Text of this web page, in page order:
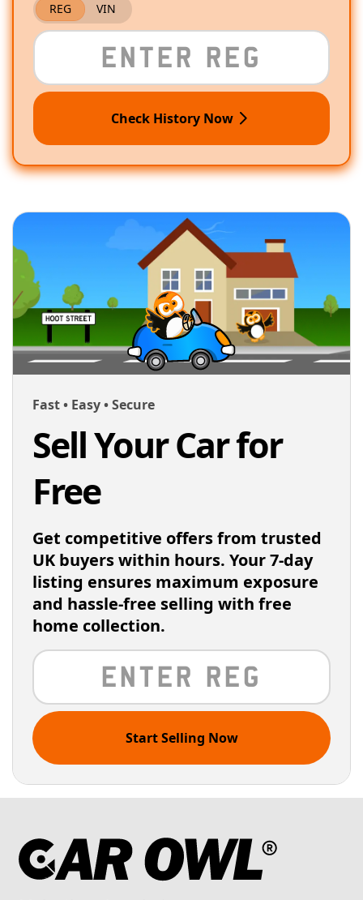
REG VIN
Check History Now
Fast • Easy • Secure
Sell Your Car for
Free
Get competitive offers from trusted
UK buyers within hours. Your 7-day
listing ensures maximum exposure
and hassle-free selling with free
home collection.
Start Selling Now